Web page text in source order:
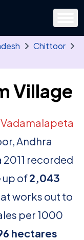
tehsil or village
Use the arrow
Chittoor
Village
Vadamalapeta
Andhra
2011 recorded
up of2,043
works out to
per 1000
hectares